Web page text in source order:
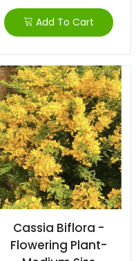
Add To Cart
Cassia Biflora -
Flowering Plant-